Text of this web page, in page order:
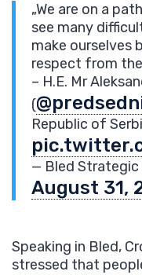
„We are on a
see many
make ourselves
respect from the
– H.E. Mr
(
Republic of
— Bled Strategic
August 31,
Speaking in Bled,
stressed that